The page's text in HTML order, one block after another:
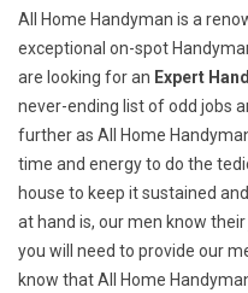
All Home Handyman is a
exceptional on-spot
are looking for an Expert
never-ending list of odd jobs
further as All Home
time and energy to do the
house to keep it sustained
at hand is, our men know
you will need to provide our
know that All Home